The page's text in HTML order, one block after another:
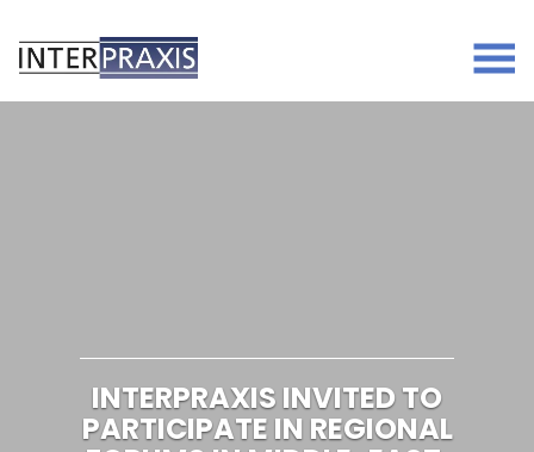
content
INTERPRAXIS INVITED TO
PARTICIPATE IN REGIONAL